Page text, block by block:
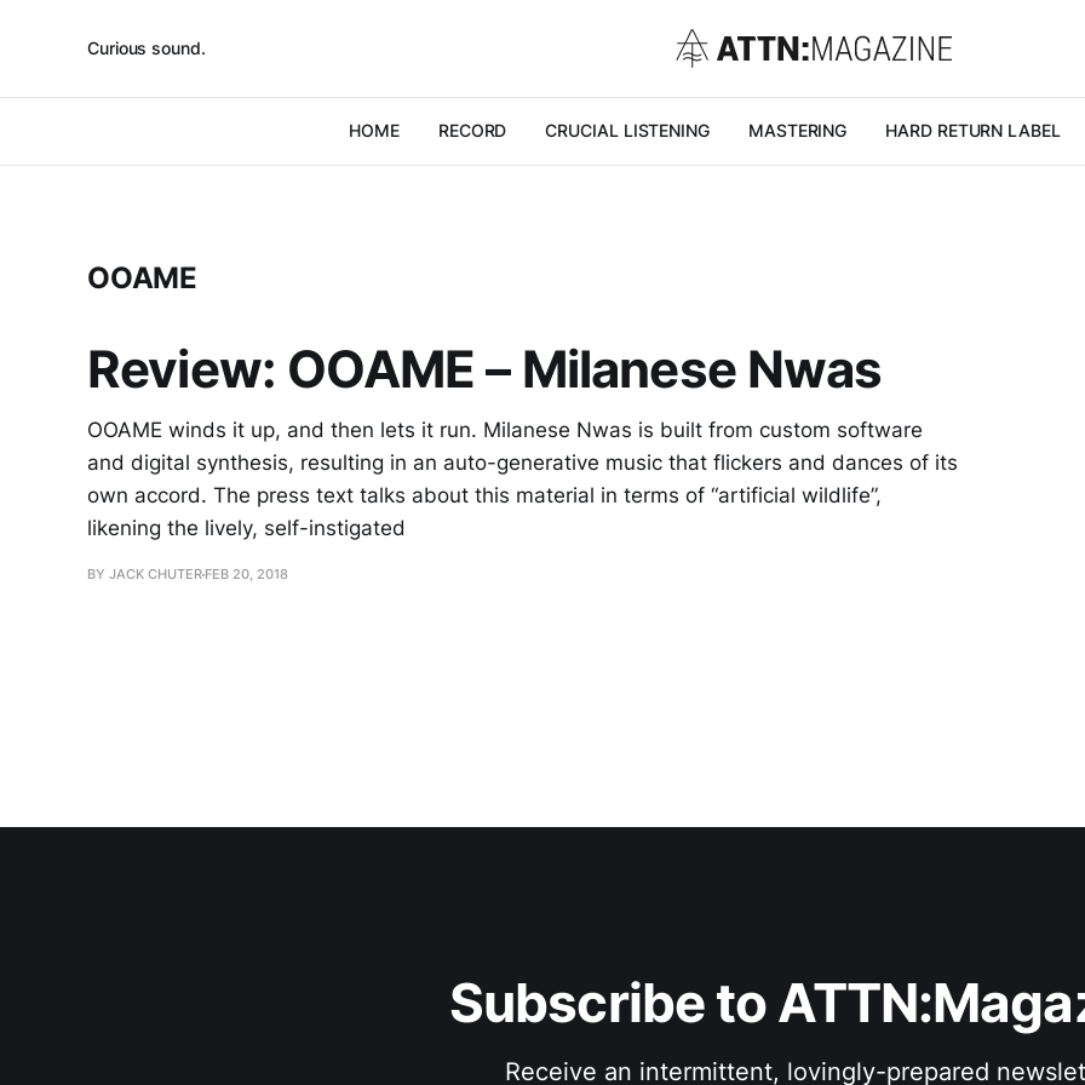
Curious sound.
HOME RECORD CRUCIAL LISTENING MASTERING HARD RETURN LABEL
OOAME
Review: OOAME – Milanese Nwas
OOAME winds it up, and then lets it run. Milanese Nwas is built from custom software
and digital synthesis, resulting in an auto-generative music that flickers and dances of its
own accord. The press text talks about this material in terms of “artificial wildlife”,
likening the lively, self-instigated
BY JACK CHUTER FEB 20, 2018
Subscribe to
Receive an intermittent, lovingly-prepared